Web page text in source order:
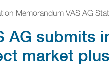
Memorandum VAS AG
AG submits
market